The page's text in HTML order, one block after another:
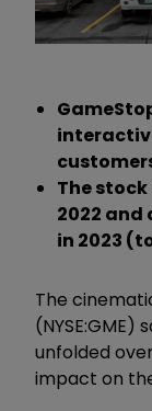
The
2022 and
in 2023
The
unfolded
impact on